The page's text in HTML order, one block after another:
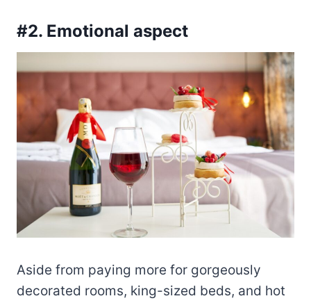
#2. Emotional aspect
Aside from paying more for gorgeously
decorated rooms, king-sized beds, and hot